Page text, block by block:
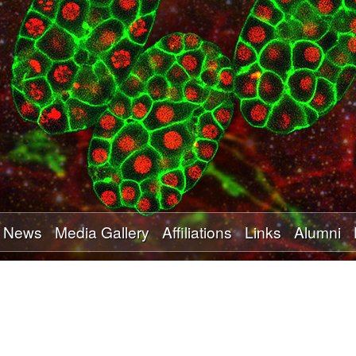
Skip
to
main
content
News Media Gallery Affiliations Links Alumni